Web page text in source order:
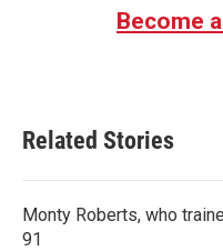
Become
Related Stories
Monty Roberts, who
91